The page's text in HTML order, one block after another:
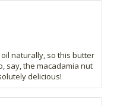
naturally, so this butter
say, the macadamia nut
delicious!